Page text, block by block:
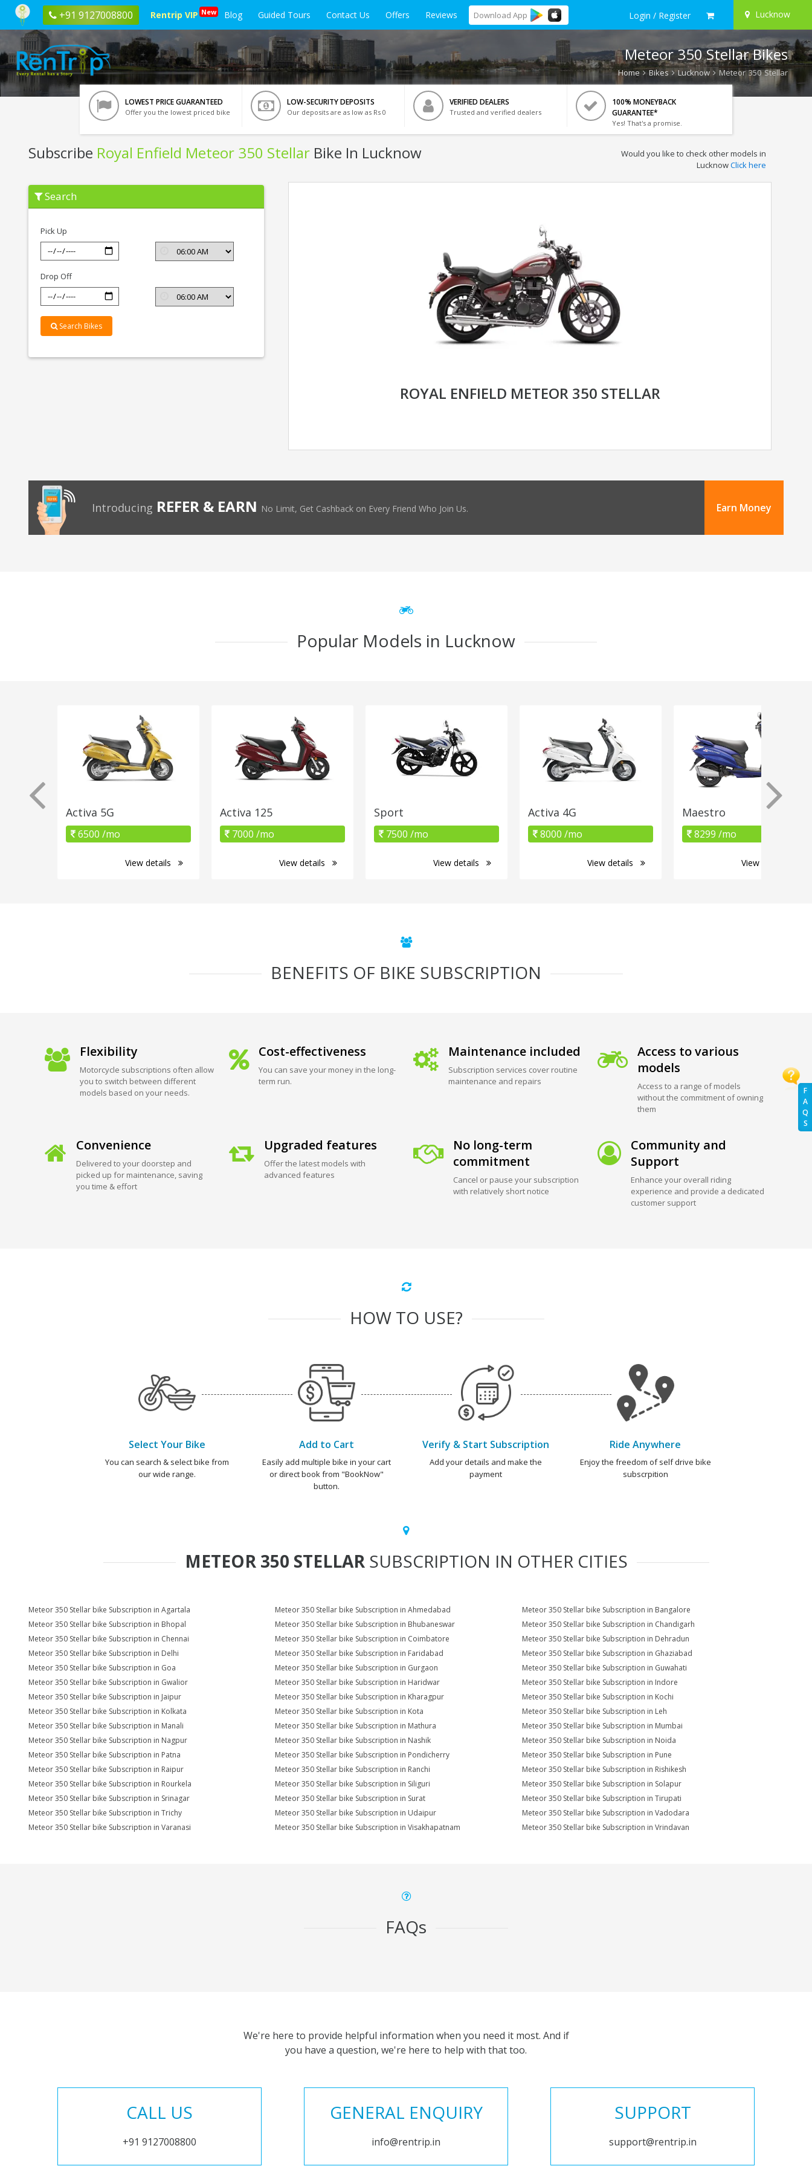
+91 9127008800 Rentrip VIP New Blog Guided Tours Contact Us Offers Reviews Download App Login / Register Lucknow
F
A
Q
S
Meteor 350 Stellar Bikes
Home Bikes Lucknow Meteor 350 Stellar
LOWEST PRICE GUARANTEED
Offer you the lowest priced bike
LOW-SECURITY DEPOSITS
Our deposits are as low as Rs 0
VERIFIED DEALERS
Trusted and verified dealers
100% MONEYBACK
GUARANTEE*
Yes! That's a promise.
Subscribe Royal Enfield Meteor 350 Stellar Bike In Lucknow
Subscribe
Royal
Enfield
Stellar
Lucknow
Would you like to check other models in
LucknowClick here
Search
Pick Up
Drop Off
Search Bikes
ROYAL ENFIELD METEOR 350 STELLAR
Introducing REFER & EARN No Limit, Get Cashback on Every Friend Who Join Us. Earn Money
Popular Models in Lucknow
Activa 5G
6500 /mo
View details
Activa 125
7000 /mo
View details
Sport
7500 /mo
View details
Activa 4G
8000 /mo
View details
Maestro
8299 /mo
View details
BENEFITS OF BIKE SUBSCRIPTION
Flexibility
Motorcycle subscriptions often allow
you to switch between different
models based on your needs.
Cost-effectiveness
You can save your money in the long-
term run.
Maintenance included
Subscription services cover routine
maintenance and repairs
Access to various
models
Access to a range of models
without the commitment of owning
them
Convenience
Delivered to your doorstep and
picked up for maintenance, saving
you time & effort
Upgraded features
Offer the latest models with
advanced features
No long-term
commitment
Cancel or pause your subscription
with relatively short notice
Community and
Support
Enhance your overall riding
experience and provide a dedicated
customer support
HOW TO USE?
Select Your Bike
You can search & select bike from
our wide range.
Add to Cart
Easily add multiple bike in your cart
or direct book from "BookNow"
button.
Verify & Start Subscription
Add your details and make the
payment
Ride Anywhere
Enjoy the freedom of self drive bike
subscrpition
METEOR 350 STELLARSUBSCRIPTION IN OTHER CITIES
Meteor 350 Stellar bike Subscription in Agartala Meteor 350 Stellar bike Subscription in Ahmedabad
Meteor 350 Stellar bike Subscription in Bangalore
Meteor 350 Stellar bike Subscription in Bhopal
Meteor 350 Stellar bike Subscription in Bhubaneswar
Meteor 350 Stellar bike Subscription in Chandigarh
Meteor 350 Stellar bike Subscription in Chennai
Meteor 350 Stellar bike Subscription in Coimbatore
Meteor 350 Stellar bike Subscription in Dehradun
Meteor 350 Stellar bike Subscription in Delhi
Meteor 350 Stellar bike Subscription in Faridabad
Meteor 350 Stellar bike Subscription in Ghaziabad
Meteor 350 Stellar bike Subscription in Goa
Meteor 350 Stellar bike Subscription in Gurgaon
Meteor 350 Stellar bike Subscription in Guwahati
Meteor 350 Stellar bike Subscription in Gwalior
Meteor 350 Stellar bike Subscription in Haridwar
Meteor 350 Stellar bike Subscription in Indore
Meteor 350 Stellar bike Subscription in Jaipur
Meteor 350 Stellar bike Subscription in Kharagpur
Meteor 350 Stellar bike Subscription in Kochi
Meteor 350 Stellar bike Subscription in Kolkata
Meteor 350 Stellar bike Subscription in Kota
Meteor 350 Stellar bike Subscription in Leh
Meteor 350 Stellar bike Subscription in Manali
Meteor 350 Stellar bike Subscription in Mathura
Meteor 350 Stellar bike Subscription in Mumbai
Meteor 350 Stellar bike Subscription in Nagpur
Meteor 350 Stellar bike Subscription in Nashik
Meteor 350 Stellar bike Subscription in Noida
Meteor 350 Stellar bike Subscription in Patna
Meteor 350 Stellar bike Subscription in Pondicherry
Meteor 350 Stellar bike Subscription in Pune
Meteor 350 Stellar bike Subscription in Raipur
Meteor 350 Stellar bike Subscription in Ranchi
Meteor 350 Stellar bike Subscription in Rishikesh
Meteor 350 Stellar bike Subscription in Rourkela
Meteor 350 Stellar bike Subscription in Siliguri
Meteor 350 Stellar bike Subscription in Solapur
Meteor 350 Stellar bike Subscription in Srinagar
Meteor 350 Stellar bike Subscription in Surat
Meteor 350 Stellar bike Subscription in Tirupati
Meteor 350 Stellar bike Subscription in Trichy
Meteor 350 Stellar bike Subscription in Udaipur
Meteor 350 Stellar bike Subscription in Vadodara
Meteor 350 Stellar bike Subscription in Varanasi
Meteor 350 Stellar bike Subscription in Visakhapatnam Meteor 350 Stellar bike Subscription in Vrindavan
FAQs
We're here to provide helpful information when you need it most. And if
you have a question, we're here to help with that too.
CALL US
+91 9127008800
GENERAL ENQUIRY
info@rentrip.in
SUPPORT
support@rentrip.in